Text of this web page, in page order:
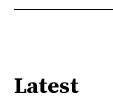
Latest